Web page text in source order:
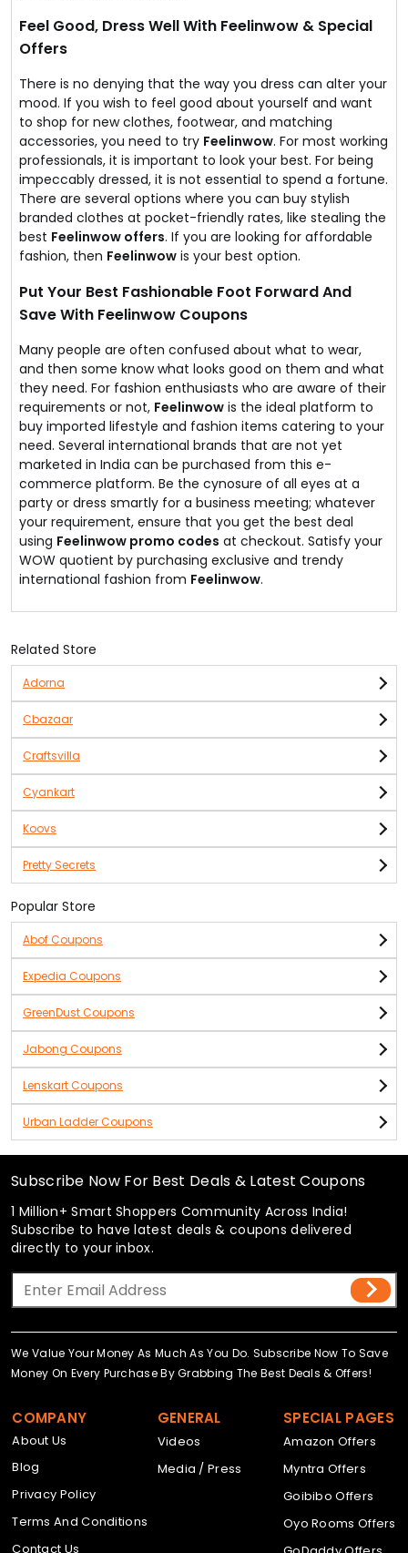
Feel Good, Dress Well With Feelinwow & Special
Offers
There is no denying that the way you dress can alter your
mood. If you wish to feel good about yourself and want
to shop for new clothes, footwear, and matching
accessories, you need to try Feelinwow. For most working
professionals, it is important to look your best. For being
impeccably dressed, it is not essential to spend a fortune.
There are several options where you can buy stylish
branded clothes at pocket-friendly rates, like stealing the
best Feelinwow offers. If you are looking for affordable
fashion, then Feelinwow is your best option.
Put Your Best Fashionable Foot Forward And
Save With Feelinwow Coupons
Many people are often confused about what to wear,
and then some know what looks good on them and what
they need. For fashion enthusiasts who are aware of their
requirements or not, Feelinwow is the ideal platform to
buy imported lifestyle and fashion items catering to your
need. Several international brands that are not yet
marketed in India can be purchased from this e-
commerce platform. Be the cynosure of all eyes at a
party or dress smartly for a business meeting; whatever
your requirement, ensure that you get the best deal
using Feelinwow promo codes at checkout. Satisfy your
WOW quotient by purchasing exclusive and trendy
international fashion from Feelinwow.
Related Store
Adorna
Cbazaar
Craftsvilla
Cyankart
Koovs
Pretty Secrets
Popular Store
Abof Coupons
Expedia Coupons
GreenDust Coupons
Jabong Coupons
Lenskart Coupons
Urban Ladder Coupons
Subscribe Now For Best Deals & Latest Coupons
1 Million+ Smart Shoppers Community Across India!
Subscribe to have latest deals & coupons delivered
directly to your inbox.
We Value Your Money As Much As You Do. Subscribe Now To Save
Money On Every Purchase By Grabbing The Best Deals & Offers!
COMPANY
About Us
Blog
Privacy Policy
Terms And Conditions
Contact Us
GENERAL
Videos
Media / Press
SPECIAL PAGES
Amazon Offers
Myntra Offers
Goibibo Offers
Oyo Rooms Offers